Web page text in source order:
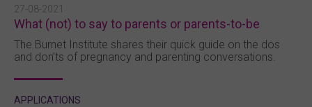
27-08-2021
What (not) to say to parents or parents-to-be
The Burnet Institute shares their quick guide on the dos
and don’ts of pregnancy and parenting conversations.
APPLICATIONS